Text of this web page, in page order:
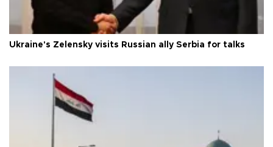
Ukraine's Zelensky visits Russian ally Serbia for talks